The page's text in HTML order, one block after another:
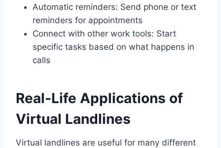
Automatic reminders: Send phone or text
reminders for appointments
Connect with other work tools: Start
specific tasks based on what happens in
calls
Real-Life Applications of
Virtual Landlines
Virtual landlines are useful for many different